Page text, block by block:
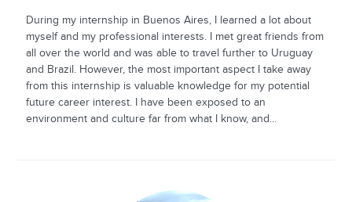
During my internship in Buenos Aires, I learned a lot about
myself and my professional interests. I met great friends from
all over the world and was able to travel further to Uruguay
and Brazil. However, the most important aspect I take away
from this internship is valuable knowledge for my potential
future career interest. I have been exposed to an
environment and culture far from what I know, and...